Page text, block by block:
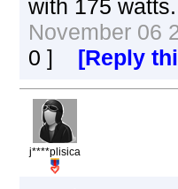
with 175 watts.
November
0 ] [Reply
j****plisica